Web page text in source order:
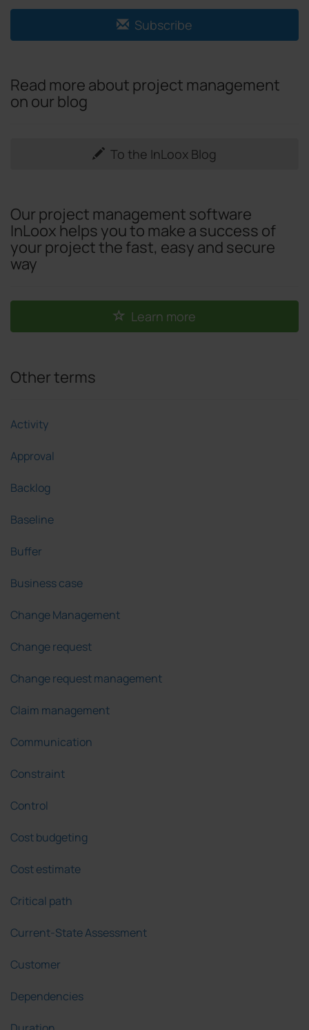
Subscribe
Read more about project management
on our blog
To the InLoox Blog
Our project management software
InLoox helps you to make a success of
your project the fast, easy and secure
way
Learn more
Other terms
Activity
Approval
Backlog
Baseline
Buffer
Business case
Change Management
Change request
Change request management
Claim management
Communication
Constraint
Control
Cost budgeting
Cost estimate
Critical path
Current-State Assessment
Customer
Dependencies